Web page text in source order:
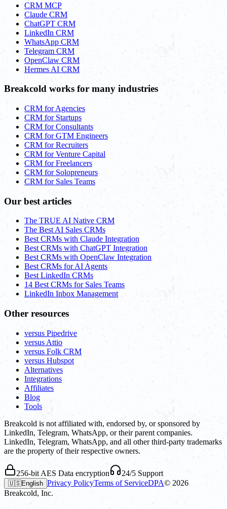
CRM MCP
Claude CRM
ChatGPT CRM
LinkedIn CRM
WhatsApp CRM
Telegram CRM
OpenClaw CRM
Hermes AI CRM
Breakcold works for many industries
CRM for Agencies
CRM for Startups
CRM for Consultants
CRM for GTM Engineers
CRM for Recruiters
CRM for Venture Capital
CRM for Freelancers
CRM for Solopreneurs
CRM for Sales Teams
Our best articles
The TRUE AI Native CRM
The Best AI Sales CRMs
Best CRMs with Claude Integration
Best CRMs with ChatGPT Integration
Best CRMs with OpenClaw Integration
Best CRMs for AI Agents
Best LinkedIn CRMs
14 Best CRMs for Sales Teams
LinkedIn Inbox Management
Other resources
versus Pipedrive
versus Attio
versus Folk CRM
versus Hubspot
Alternatives
Integrations
Affiliates
Blog
Tools
Breakcold is not affiliated with, endorsed by, or sponsored by
LinkedIn, Telegram, WhatsApp, or their parent companies.
LinkedIn, Telegram, WhatsApp, and all other third-party trademarks
are the property of their respective owners.
256-bit AES Data encryption 24/5 Support
🇺🇸English Privacy PolicyTerms of ServiceDPA© 2026
Breakcold, Inc.